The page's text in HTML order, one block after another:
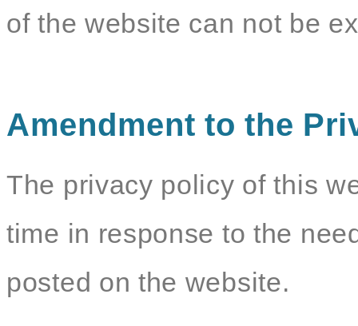
of the website can not be
Amendment to the
The privacy policy of this
time in response to the
posted on the website.